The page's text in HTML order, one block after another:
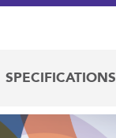
SPECIFICATIONS